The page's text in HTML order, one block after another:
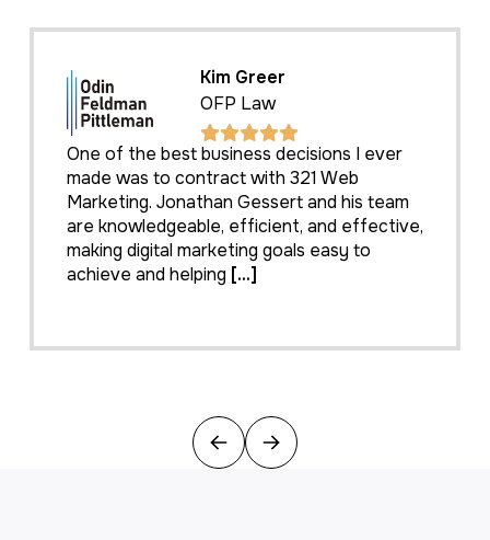
Kim Greer
OFP Law
One of the best business decisions I ever
made was to contract with 321 Web
Marketing. Jonathan Gessert and his team
are knowledgeable, efficient, and effective,
making digital marketing goals easy to
achieve and helping [...]
Previous
Next